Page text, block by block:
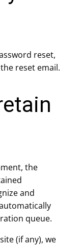
reset,
reset email.
the
and
queue.
(if any), we